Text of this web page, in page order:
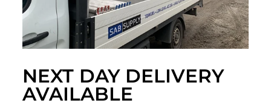
NEXT DAY DELIVERY
AVAILABLE